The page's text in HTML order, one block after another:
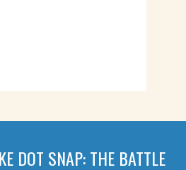
DOT SNAP: THE BATTLE